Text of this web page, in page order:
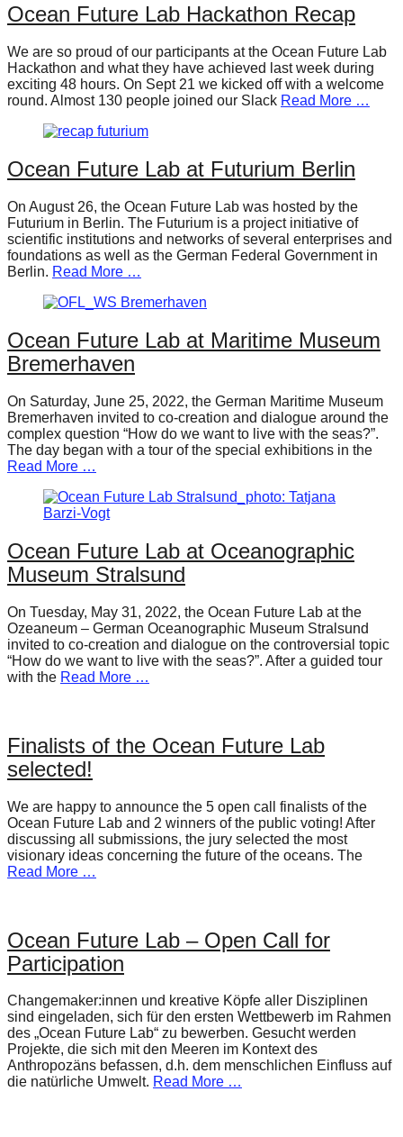
Ocean Future Lab Hackathon Recap
We are so proud of our participants at the Ocean Future Lab
Hackathon and what they have achieved last week during
exciting 48 hours. On Sept 21 we kicked off with a welcome
round. Almost 130 people joined our Slack Read More …
Ocean Future Lab at Futurium Berlin
On August 26, the Ocean Future Lab was hosted by the
Futurium in Berlin. The Futurium is a project initiative of
scientific institutions and networks of several enterprises and
foundations as well as the German Federal Government in
Berlin. Read More …
Ocean Future Lab at Maritime Museum
Bremerhaven
On Saturday, June 25, 2022, the German Maritime Museum
Bremerhaven invited to co-creation and dialogue around the
complex question “How do we want to live with the seas?”.
The day began with a tour of the special exhibitions in the
Read More …
Ocean Future Lab at Oceanographic
Museum Stralsund
On Tuesday, May 31, 2022, the Ocean Future Lab at the
Ozeaneum – German Oceanographic Museum Stralsund
invited to co-creation and dialogue on the controversial topic
“How do we want to live with the seas?”. After a guided tour
with the Read More …
Finalists of the Ocean Future Lab
selected!
We are happy to announce the 5 open call finalists of the
Ocean Future Lab and 2 winners of the public voting! After
discussing all submissions, the jury selected the most
visionary ideas concerning the future of the oceans. The
Read More …
Ocean Future Lab – Open Call for
Participation
Changemaker:innen und kreative Köpfe aller Disziplinen
sind eingeladen, sich für den ersten Wettbewerb im Rahmen
des „Ocean Future Lab“ zu bewerben. Gesucht werden
Projekte, die sich mit den Meeren im Kontext des
Anthropozäns befassen, d.h. dem menschlichen Einfluss auf
die natürliche Umwelt. Read More …